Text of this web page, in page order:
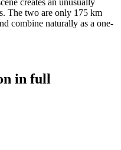
creates an unusually
The two are only 175 km
combine naturally as a one-
in full